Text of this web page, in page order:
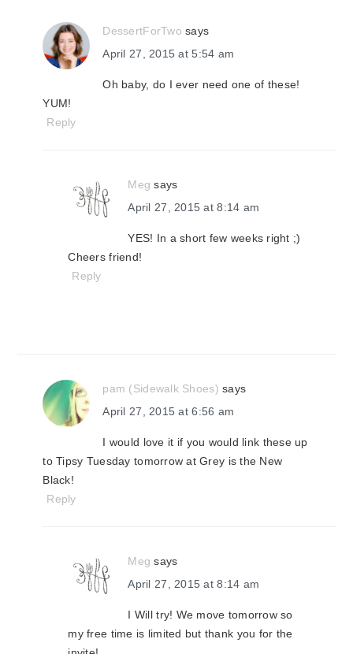
DessertForTwo says
April 27, 2015 at 5:54 am
Oh baby, do I ever need one of these!
YUM!
Reply
Meg says
April 27, 2015 at 8:14 am
YES! In a short few weeks right ;)
Cheers friend!
Reply
pam (Sidewalk Shoes) says
April 27, 2015 at 6:56 am
I would love it if you would link these up
to Tipsy Tuesday tomorrow at Grey is the New
Black!
Reply
Meg says
April 27, 2015 at 8:14 am
I Will try! We move tomorrow so
my free time is limited but thank you for the